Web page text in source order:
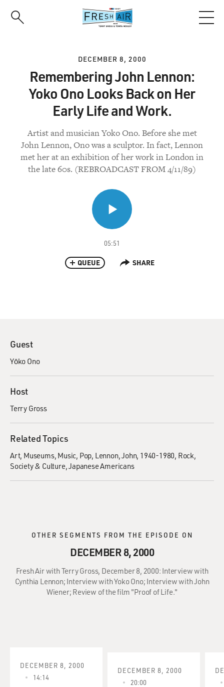
DECEMBER 8, 2000
Remembering John Lennon:
Yoko Ono Looks Back on Her
Early Life and Work.
Artist and musician Yoko Ono. Before she met
John Lennon, Ono was a sculptor. In fact, Lennon
met her at an exhibition of her work in London in
the late 60s. (REBROADCAST FROM 4/11/89)
05:51
QUEUE SHARE
Guest
Yōko Ono
Host
Terry Gross
Related Topics
Art Museums Music Pop Lennon, John, 1940-1980 Rock
Society & Culture Japanese Americans
OTHER SEGMENTS FROM THE EPISODE ON
DECEMBER 8, 2000
Fresh Air with Terry Gross, December 8, 2000: Interview with
Cynthia Lennon; Interview with Yoko Ono; Interview with John
Wiener; Review of the film "Proof of Life."
DECEMBER 8, 2000
14:14
DECEMBER 8, 2000
20:00